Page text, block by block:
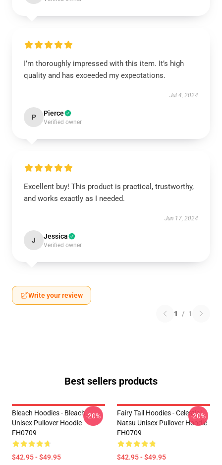
I’m thoroughly impressed with this item. It’s high
quality and has exceeded my expectations.
Jul 4, 2024
P Pierce
Verified owner
Excellent buy! This product is practical, trustworthy,
and works exactly as I needed.
Jun 17, 2024
J Jessica
Verified owner
Write your review
1 / 1
Best sellers products
Bleach Hoodies - Bleach
Unisex Pullover Hoodie
FH0709
$42.95 - $49.95
-20%
Fairy Tail Hoodies - Celestial
Natsu Unisex Pullover Hoodie
FH0709
$42.95 - $49.95
-20%